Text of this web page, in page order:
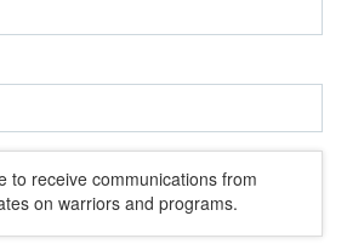
to receive communications from
on warriors and programs.